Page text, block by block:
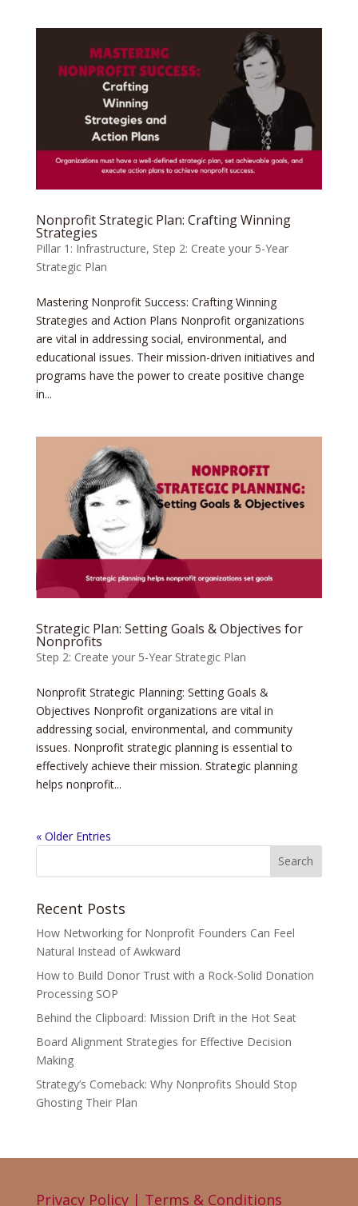
Nonprofit Strategic Plan: Crafting Winning
Strategies
Pillar 1: Infrastructure, Step 2: Create your 5-Year
Strategic Plan
Mastering Nonprofit Success: Crafting Winning
Strategies and Action Plans Nonprofit organizations
are vital in addressing social, environmental, and
educational issues. Their mission-driven initiatives and
programs have the power to create positive change
in...
Strategic Plan: Setting Goals & Objectives for
Nonprofits
Step 2: Create your 5-Year Strategic Plan
Nonprofit Strategic Planning: Setting Goals &
Objectives Nonprofit organizations are vital in
addressing social, environmental, and community
issues. Nonprofit strategic planning is essential to
effectively achieve their mission. Strategic planning
helps nonprofit...
« Older Entries
Recent Posts
How Networking for Nonprofit Founders Can Feel
Natural Instead of Awkward
How to Build Donor Trust with a Rock-Solid Donation
Processing SOP
Behind the Clipboard: Mission Drift in the Hot Seat
Board Alignment Strategies for Effective Decision
Making
Strategy’s Comeback: Why Nonprofits Should Stop
Ghosting Their Plan
Privacy Policy | Terms & Conditions